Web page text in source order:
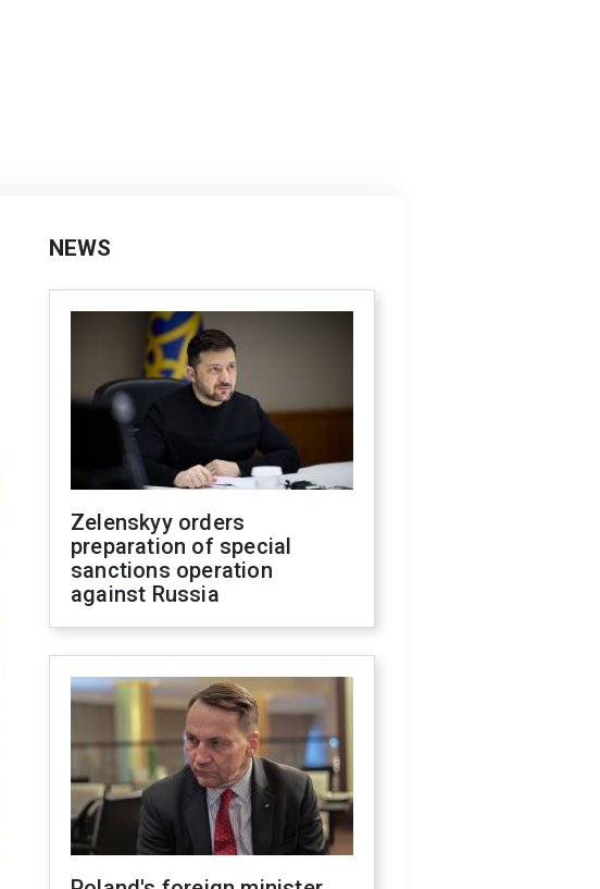
NEWS
Zelenskyy orders
preparation of special
sanctions operation
against Russia